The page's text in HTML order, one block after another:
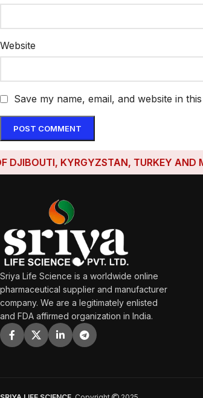
Website
Save my name, email, and website in
KYRGYZSTAN, TURKEY AND
Sriya Life Science is a worldwide online
pharmaceutical supplier and manufacturer
company. We are a legitimately enlisted
and FDA affirmed organization in India.